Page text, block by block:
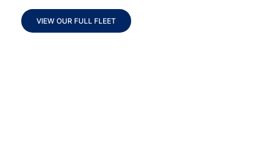
VIEW OUR FULL FLEET